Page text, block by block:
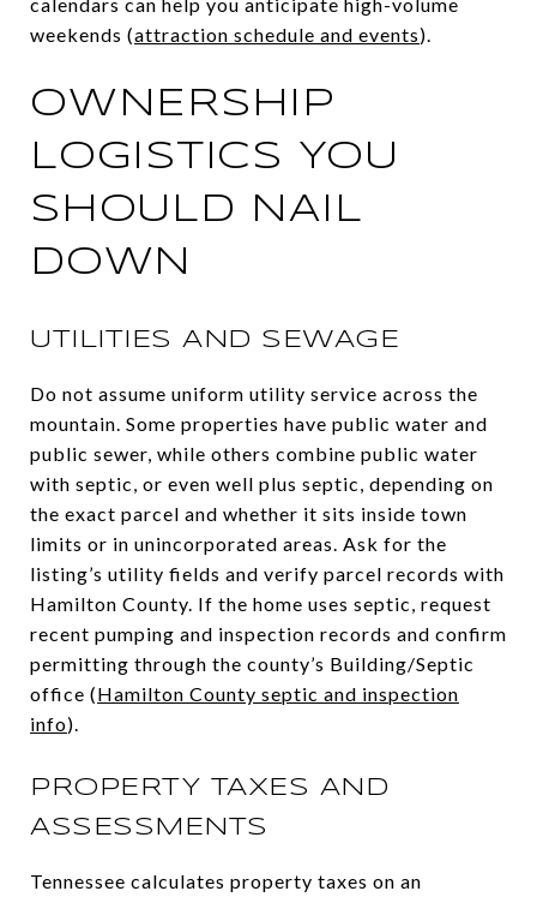
weekends (attraction schedule and events).
OWNERSHIP
LOGISTICS YOU
SHOULD NAIL
DOWN
UTILITIES AND SEWAGE
Do not assume uniform utility service across the
mountain. Some properties have public water and
public sewer, while others combine public water
with septic, or even well plus septic, depending on
the exact parcel and whether it sits inside town
limits or in unincorporated areas. Ask for the
listing’s utility fields and verify parcel records with
Hamilton County. If the home uses septic, request
recent pumping and inspection records and confirm
permitting through the county’s Building/Septic
office (Hamilton County septic and inspection
info).
PROPERTY TAXES AND
ASSESSMENTS
Tennessee calculates property taxes on an